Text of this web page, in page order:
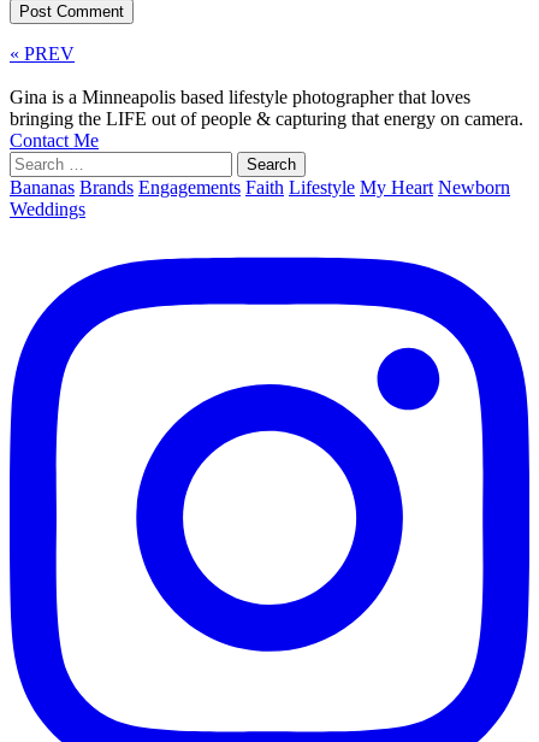
« PREV
Gina is a Minneapolis based lifestyle photographer that loves
bringing the LIFE out of people & capturing that energy on camera.
Contact Me
Search
for:
Bananas Brands Engagements Faith Lifestyle My Heart Newborn
Weddings